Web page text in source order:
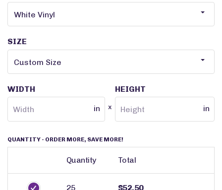
SIZE
WIDTH
in x
HEIGHT
in
QUANTITY - ORDER MORE, SAVE MORE!
Quantity Total
25 $52.50